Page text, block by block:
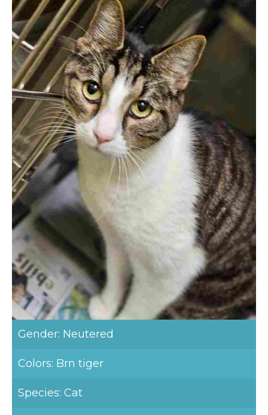
Gender: Neutered
Colors: Brn tiger
Species: Cat